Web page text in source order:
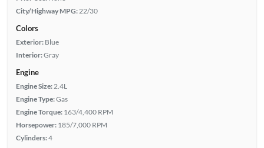
City/Highway MPG: 22/30
Colors
Exterior: Blue
Interior:Gray
Engine
Engine Size: 2.4L
Engine Type:Gas
Engine Torque: 163/4,400 RPM
Horsepower: 185/7,000 RPM
Cylinders:4